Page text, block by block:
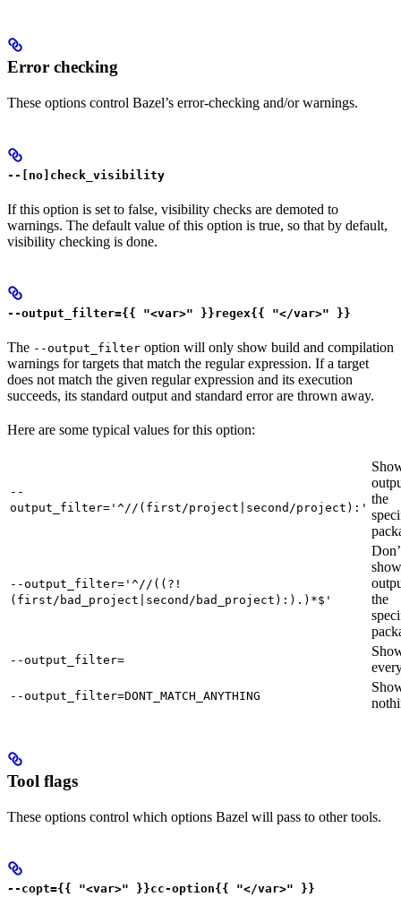
Error checking
These options control Bazel’s error-checking and/or warnings.
--[no]check_visibility
If this option is set to false, visibility checks are demoted to
warnings. The default value of this option is true, so that by default,
visibility checking is done.
--output_filter={{ "<var>" }}regex{{ "</var>" }}
The --output_filter option will only show build and compilation
warnings for targets that match the regular expression. If a target
does not match the given regular expression and its execution
succeeds, its standard output and standard error are thrown away.
Here are some typical values for this option:
--
output_filter='^//(first/project|second/project):'
the
--output_filter='^//((?!
(first/bad_project|second/bad_project):).)*$'
show
the
--output_filter=
--output_filter=DONT_MATCH_ANYTHING
Tool flags
These options control which options Bazel will pass to other tools.
--copt={{ "<var>" }}cc-option{{ "</var>" }}